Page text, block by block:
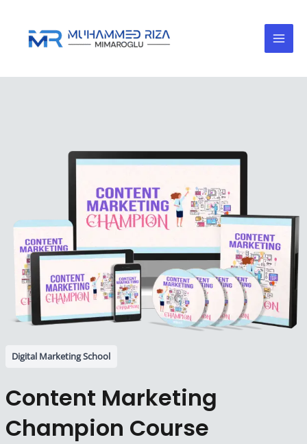
content
Digital Marketing School
Content Marketing
Champion Course